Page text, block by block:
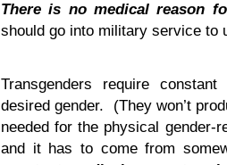
There is no medical reason
should go into military service to
Transgenders require
desired gender. (They won’t
needed for the physical gender-
and it has to come from